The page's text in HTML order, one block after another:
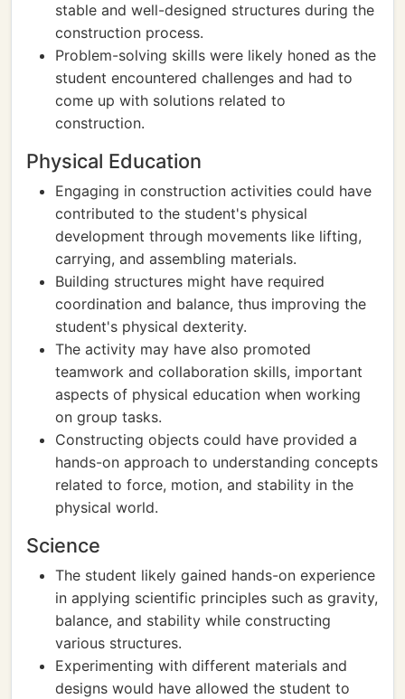
stable and well-designed structures during the
construction process.
Problem-solving skills were likely honed as the
student encountered challenges and had to
come up with solutions related to
construction.
Physical Education
Engaging in construction activities could have
contributed to the student's physical
development through movements like lifting,
carrying, and assembling materials.
Building structures might have required
coordination and balance, thus improving the
student's physical dexterity.
The activity may have also promoted
teamwork and collaboration skills, important
aspects of physical education when working
on group tasks.
Constructing objects could have provided a
hands-on approach to understanding concepts
related to force, motion, and stability in the
physical world.
Science
The student likely gained hands-on experience
in applying scientific principles such as gravity,
balance, and stability while constructing
various structures.
Experimenting with different materials and
designs would have allowed the student to